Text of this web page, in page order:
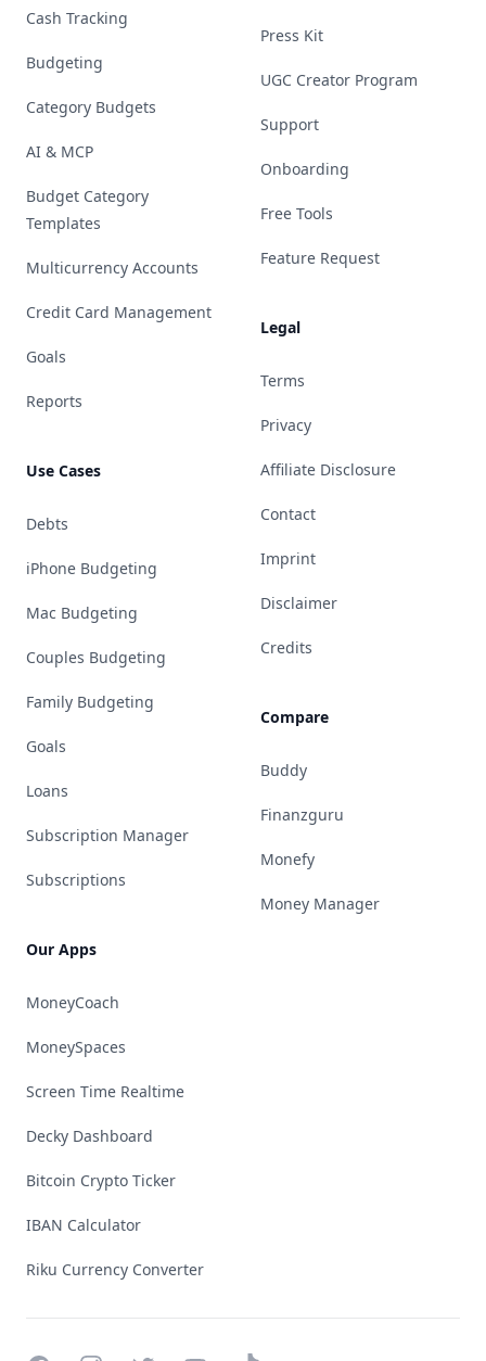
Cash Tracking
Budgeting
Category Budgets
AI & MCP
Budget Category
Templates
Multicurrency Accounts
Credit Card Management
Goals
Reports
Use Cases
Debts
iPhone Budgeting
Mac Budgeting
Couples Budgeting
Family Budgeting
Goals
Loans
Subscription Manager
Subscriptions
Our Apps
MoneyCoach
MoneySpaces
Screen Time Realtime
Decky Dashboard
Bitcoin Crypto Ticker
IBAN Calculator
Riku Currency Converter
Press Kit
UGC Creator Program
Support
Onboarding
Free Tools
Feature Request
Legal
Terms
Privacy
Affiliate Disclosure
Contact
Imprint
Disclaimer
Credits
Compare
Buddy
Finanzguru
Monefy
Money Manager